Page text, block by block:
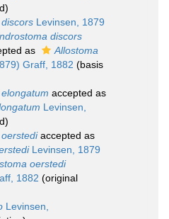
Levinsen, 1879
discors
as
Allostoma
Graff, 1882 (basis
accepted as
Levinsen,
accepted as
Levinsen, 1879
oerstedi
1882 (original
Levinsen,